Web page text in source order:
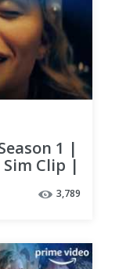
1 |
Clip |
3,789